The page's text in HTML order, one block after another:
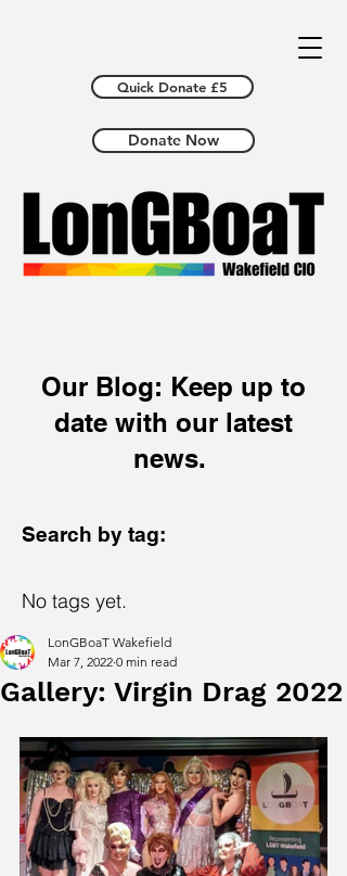
Donate Now
Quick Donate £5
Our Blog: Keep up to
date with our latest
news.
Search by tag:
No tags yet.
Gallery: Virgin Drag 2022
LonGBoaT Wakefield
Mar 7, 2022 0 min read